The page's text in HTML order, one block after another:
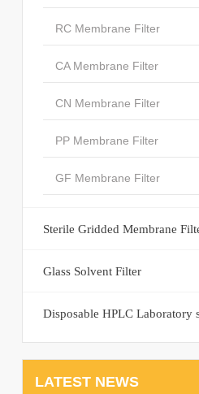
RC Membrane Filter
CA Membrane Filter
CN Membrane Filter
PP Membrane Filter
GF Membrane Filter
Sterile Gridded Membrane
Glass Solvent Filter
Disposable HPLC Laboratory
LATEST NEWS